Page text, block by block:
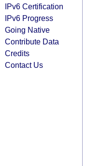
IPv6 Certification
IPv6 Progress
Going Native
Contribute Data
Credits
Contact Us